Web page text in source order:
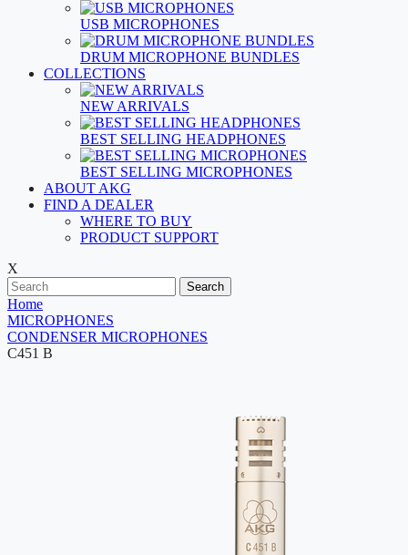
USB MICROPHONES
DRUM MICROPHONE BUNDLES
COLLECTIONS
NEW ARRIVALS
BEST SELLING HEADPHONES
BEST SELLING MICROPHONES
ABOUT AKG
FIND A DEALER
WHERE TO BUY
PRODUCT SUPPORT
X
Search
Home
MICROPHONES
CONDENSER MICROPHONES
C451 B